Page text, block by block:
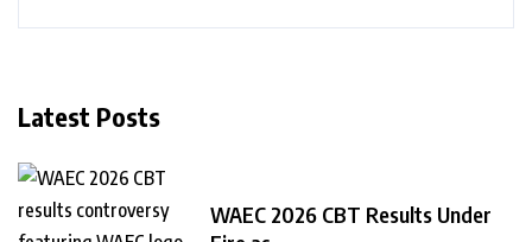
Latest Posts
WAEC 2026 CBT Results Under